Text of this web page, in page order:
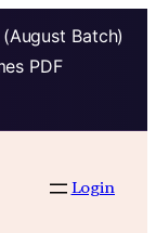
Batch)
PDF
Login